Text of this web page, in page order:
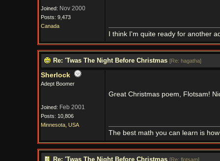
Joined: Nov 2000
Posts: 9,473
Canada
I think I'm quite ready for another
Re: 'Twas The Night Before Christmas [Re: hagatha]
Sherlock
Adept Boomer
Joined: Feb 2001
Posts: 10,806
Minnesota, USA
Great Christmas poem, Flotsam!
The best math you can learn is
Re: 'Twas The Night Before Christmas [Re: flotsam]